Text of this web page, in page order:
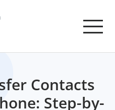
Contacts
Step-by-